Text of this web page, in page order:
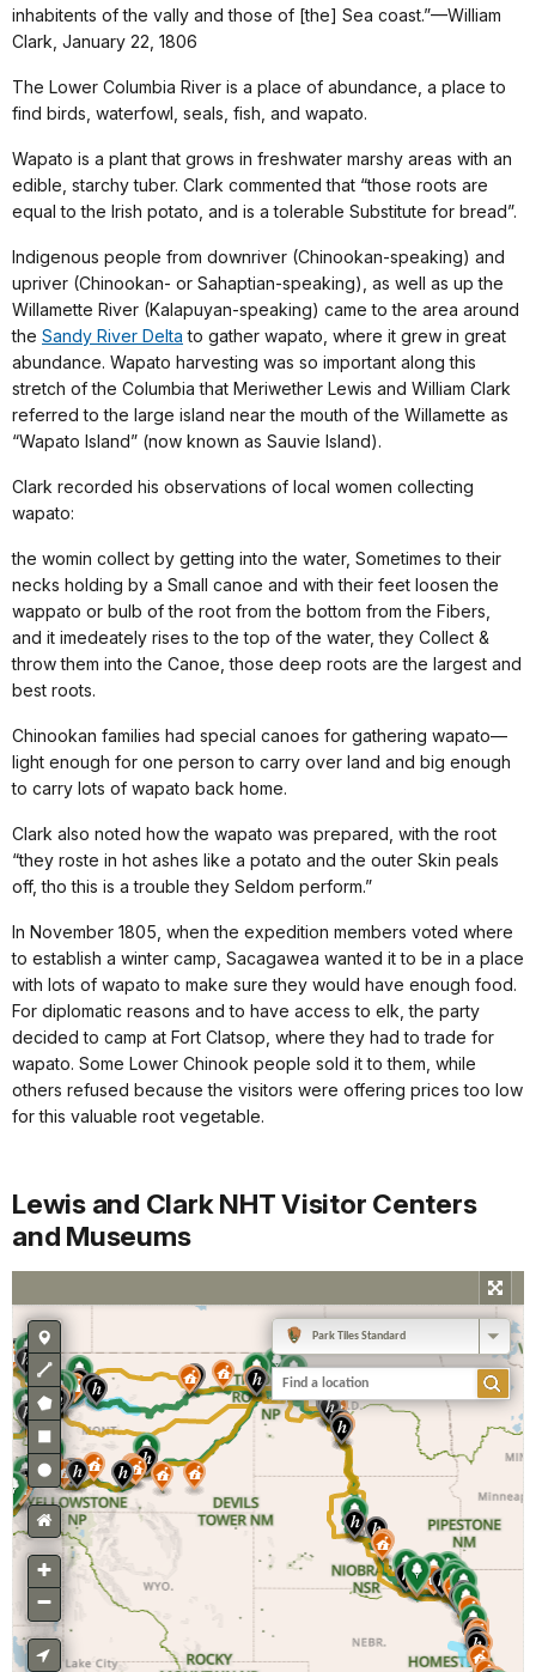
inhabitents of the vally and those of [the] Sea coast.”—William
Clark, January 22, 1806
The Lower Columbia River is a place of abundance, a place to
find birds, waterfowl, seals, fish, and wapato.
Wapato is a plant that grows in freshwater marshy areas with an
edible, starchy tuber. Clark commented that “those roots are
equal to the Irish potato, and is a tolerable Substitute for bread”.
Indigenous people from downriver (Chinookan-speaking) and
upriver (Chinookan- or Sahaptian-speaking), as well as up the
Willamette River (Kalapuyan-speaking) came to the area around
the Sandy River Delta to gather wapato, where it grew in great
abundance. Wapato harvesting was so important along this
stretch of the Columbia that Meriwether Lewis and William Clark
referred to the large island near the mouth of the Willamette as
“Wapato Island” (now known as Sauvie Island).
Clark recorded his observations of local women collecting
wapato:
the womin collect by getting into the water, Sometimes to their
necks holding by a Small canoe and with their feet loosen the
wappato or bulb of the root from the bottom from the Fibers,
and it imedeately rises to the top of the water, they Collect &
throw them into the Canoe, those deep roots are the largest and
best roots.
Chinookan families had special canoes for gathering wapato—
light enough for one person to carry over land and big enough
to carry lots of wapato back home.
Clark also noted how the wapato was prepared, with the root
“they roste in hot ashes like a potato and the outer Skin peals
off, tho this is a trouble they Seldom perform.”
In November 1805, when the expedition members voted where
to establish a winter camp, Sacagawea wanted it to be in a place
with lots of wapato to make sure they would have enough food.
For diplomatic reasons and to have access to elk, the party
decided to camp at Fort Clatsop, where they had to trade for
wapato. Some Lower Chinook people sold it to them, while
others refused because the visitors were offering prices too low
for this valuable root vegetable.
Lewis and Clark NHT Visitor Centers
and Museums